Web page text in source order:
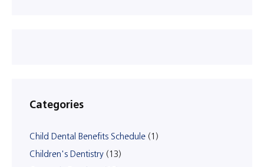
Categories
Child Dental Benefits Schedule (1)
Children's Dentistry (13)